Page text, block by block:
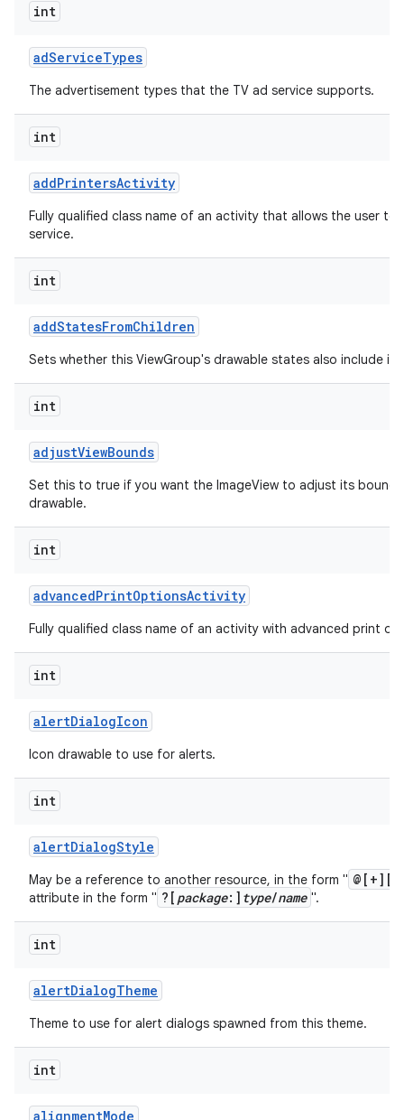
int
adServiceTypes
The advertisement types that the TV ad service supports.
int
addPrintersActivity
Fully qualified class name of an activity that allows the user
service.
int
addStatesFromChildren
Sets whether this ViewGroup's drawable states also include
int
adjustViewBounds
Set this to true if you want the ImageView to adjust its
drawable.
int
advancedPrintOptionsActivity
Fully qualified class name of an activity with advanced print
int
alertDialogIcon
Icon drawable to use for alerts.
int
alertDialogStyle
May be a reference to another resource, in the form " @[+][
attribute in the form " ?[ package:] type/name ".
int
alertDialogTheme
Theme to use for alert dialogs spawned from this theme.
int
alignmentMode